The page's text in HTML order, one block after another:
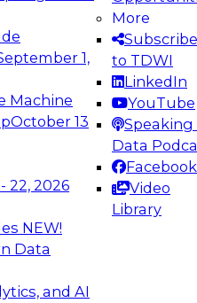
1,
Machine
October 13
22, 2026
NEW!
Data
and AI
More
Subscribe
to TDWI
LinkedIn
YouTube
Speaking
Data
Facebook
Video
Library
how to take
in modern data
Webinars on
Analytics, &